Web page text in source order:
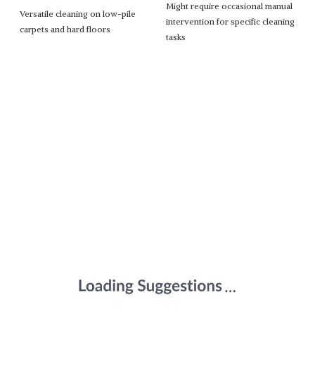
Versatile cleaning on low-pile
carpets and hard floors
Might require occasional manual
intervention for specific cleaning
tasks